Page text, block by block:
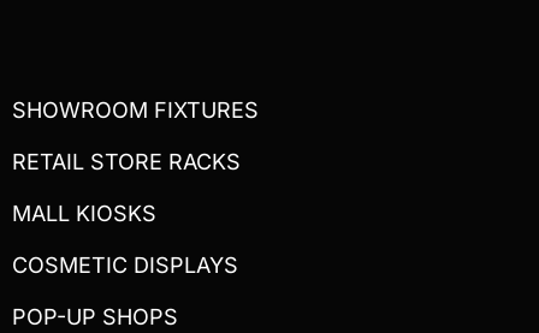
SHOWROOM FIXTURES
RETAIL STORE RACKS
MALL KIOSKS
COSMETIC DISPLAYS
POP-UP SHOPS